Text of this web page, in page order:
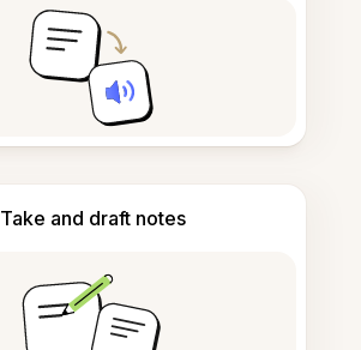
Take and draft notes